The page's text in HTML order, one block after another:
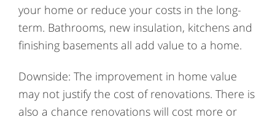
your home or reduce your costs in the long-
term. Bathrooms, new insulation, kitchens and
finishing basements all add value to a home.
Downside: The improvement in home value
may not justify the cost of renovations. There is
also a chance renovations will cost more or